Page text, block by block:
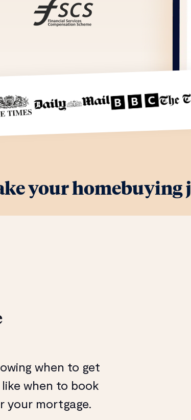
your homebuying
when to get
when to book
your mortgage.